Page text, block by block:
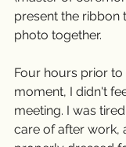
present the ribbon
photo together.
Four hours prior
moment, I didn't
meeting. I was
care of after work,